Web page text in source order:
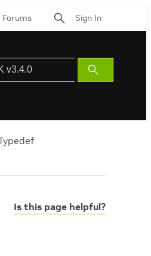
Forums Sign In
Submit
Search
Is this page helpful?